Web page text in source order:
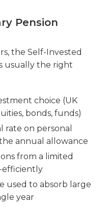
Pension
the Self-Invested
usually the right
choice (UK
bonds, funds)
rate on personal
annual allowance
from a limited
efficiently
used to absorb large
year